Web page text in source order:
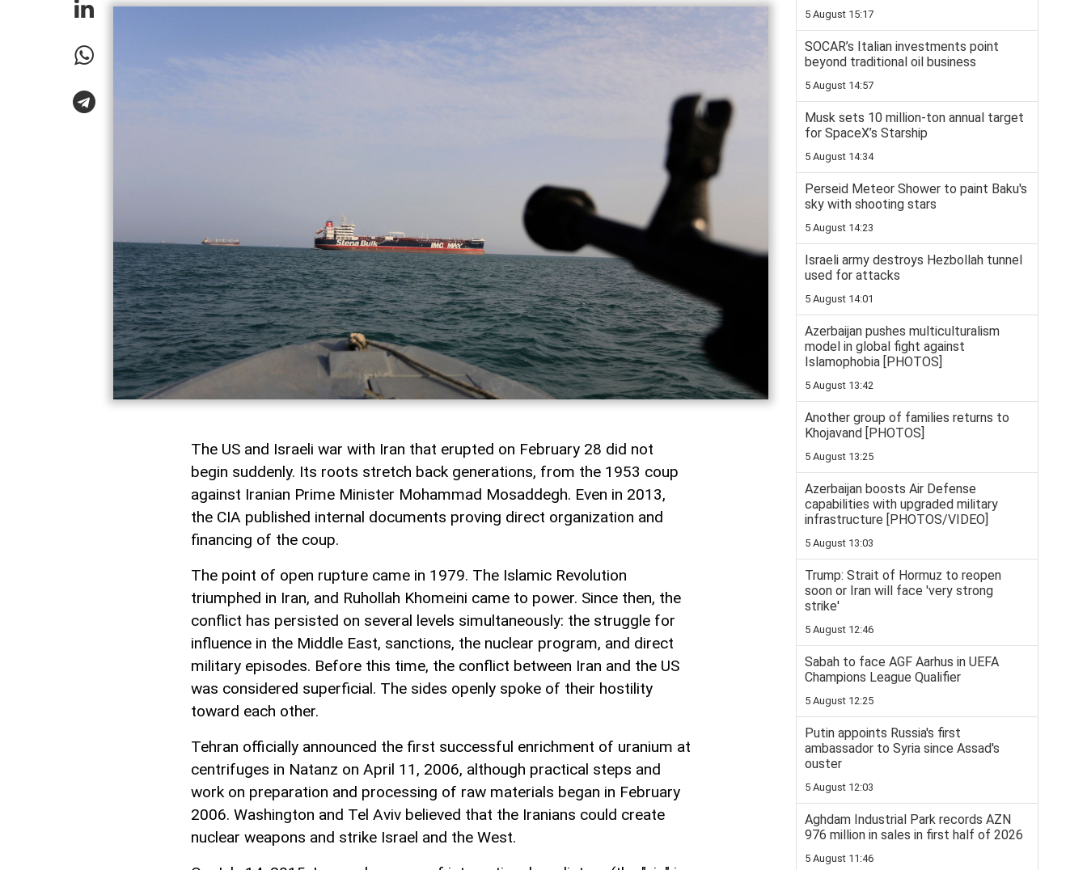
The US and Israeli war with Iran that erupted on February 28 did not
begin suddenly. Its roots stretch back generations, from the 1953 coup
against Iranian Prime Minister Mohammad Mosaddegh. Even in 2013,
the CIA published internal documents proving direct organization and
financing of the coup.
The point of open rupture came in 1979. The Islamic Revolution
triumphed in Iran, and Ruhollah Khomeini came to power. Since then, the
conflict has persisted on several levels simultaneously: the struggle for
influence in the Middle East, sanctions, the nuclear program, and direct
military episodes. Before this time, the conflict between Iran and the US
was considered superficial. The sides openly spoke of their hostility
toward each other.
Tehran officially announced the first successful enrichment of uranium at
centrifuges in Natanz on April 11, 2006, although practical steps and
work on preparation and processing of raw materials began in February
2006. Washington and Tel Aviv believed that the Iranians could create
nuclear weapons and strike Israel and the West.
5 August 15:17
SOCAR’s Italian investments point
beyond traditional oil business
5 August 14:57
Musk sets 10 million-ton annual target
for SpaceX’s Starship
5 August 14:34
Perseid Meteor Shower to paint Baku's
sky with shooting stars
5 August 14:23
Israeli army destroys Hezbollah tunnel
used for attacks
5 August 14:01
Azerbaijan pushes multiculturalism
model in global fight against
Islamophobia [PHOTOS]
5 August 13:42
Another group of families returns to
Khojavand [PHOTOS]
5 August 13:25
Azerbaijan boosts Air Defense
capabilities with upgraded military
infrastructure [PHOTOS/VIDEO]
5 August 13:03
Trump: Strait of Hormuz to reopen
soon or Iran will face 'very strong
strike'
5 August 12:46
Sabah to face AGF Aarhus in UEFA
Champions League Qualifier
5 August 12:25
Putin appoints Russia's first
ambassador to Syria since Assad's
ouster
5 August 12:03
Aghdam Industrial Park records AZN
976 million in sales in first half of 2026
5 August 11:46